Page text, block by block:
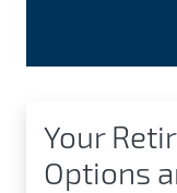
Your
Options